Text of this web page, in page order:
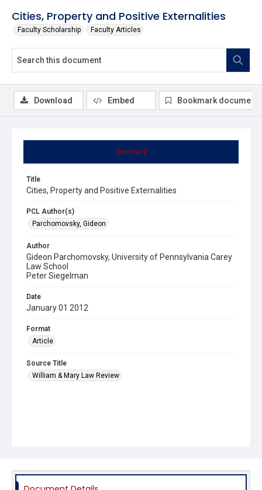
Cities, Property and Positive Externalities
Faculty Scholarship Faculty Articles
Summary
Title
Cities, Property and Positive Externalities
PCL Author(s)
Parchomovsky, Gideon
Author
Gideon Parchomovsky, University of Pennsylvania Carey
Law School
Peter Siegelman
Date
January 01 2012
Format
Article
Source Title
William & Mary Law Review
Download Embed Bookmark document